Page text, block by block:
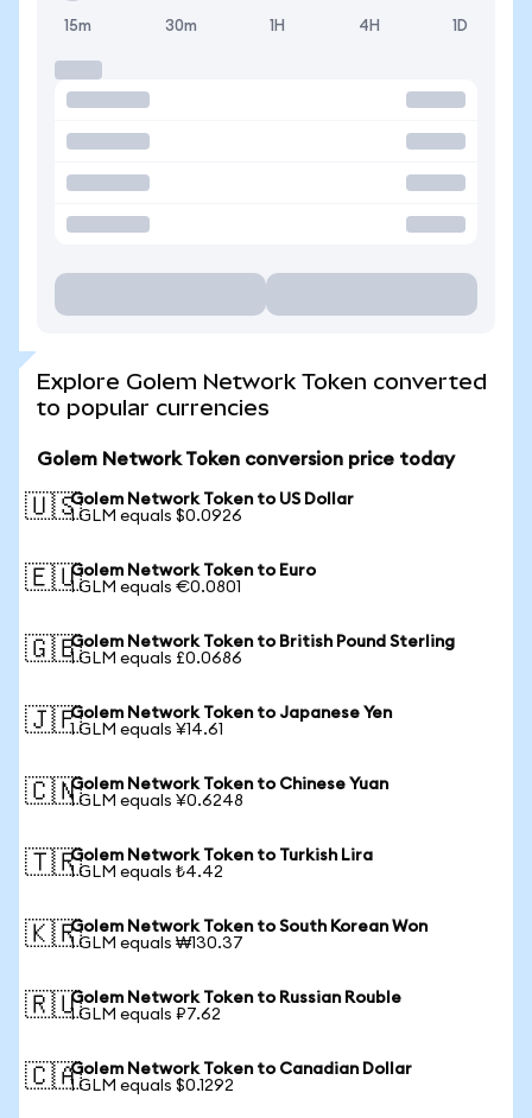
15m 30m 1H 4H 1D
Explore Golem Network Token converted
to popular currencies
Golem Network Token conversion price today
🇺🇸Golem Network Token to US Dollar
1 GLM equals $0.0926
🇪🇺Golem Network Token to Euro
1 GLM equals €0.0801
🇬🇧Golem Network Token to British Pound Sterling
1 GLM equals £0.0686
🇯🇵Golem Network Token to Japanese Yen
1 GLM equals ¥14.61
🇨🇳Golem Network Token to Chinese Yuan
1 GLM equals ¥0.6248
🇹🇷Golem Network Token to Turkish Lira
1 GLM equals ₺4.42
🇰🇷Golem Network Token to South Korean Won
1 GLM equals ₩130.37
🇷🇺Golem Network Token to Russian Rouble
1 GLM equals ₽7.62
🇨🇦Golem Network Token to Canadian Dollar
1 GLM equals $0.1292